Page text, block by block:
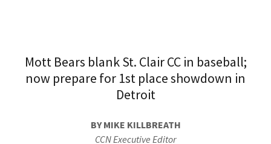
Mott Bears blank St. Clair CC in baseball;
now prepare for 1st place showdown in
Detroit
BY MIKE KILLBREATH
CCN Executive Editor